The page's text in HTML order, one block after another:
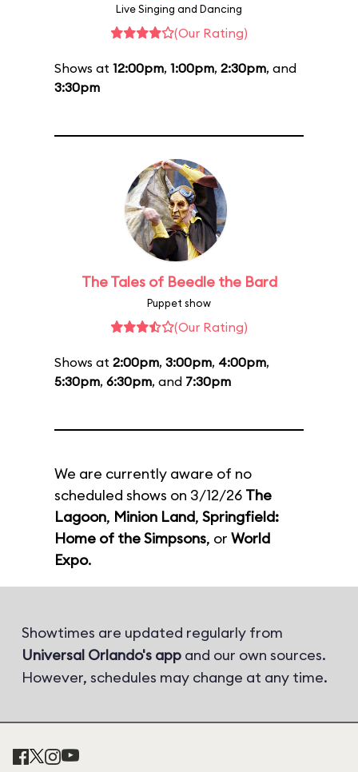
Live Singing and Dancing
(Our Rating)
Shows at 12:00pm, 1:00pm, 2:30pm, and
3:30pm
The Tales of Beedle the Bard
Puppet show
(Our Rating)
Shows at 2:00pm, 3:00pm, 4:00pm,
5:30pm, 6:30pm, and 7:30pm
We are currently aware of no
scheduled shows on 3/12/26 The
Lagoon, Minion Land, Springfield:
Home of the Simpsons, or World
Expo.
Showtimes are updated regularly from
Universal Orlando's app and our own sources.
However, schedules may change at any time.